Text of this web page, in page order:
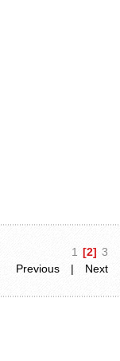
1 [2] 3
Previous
| Next